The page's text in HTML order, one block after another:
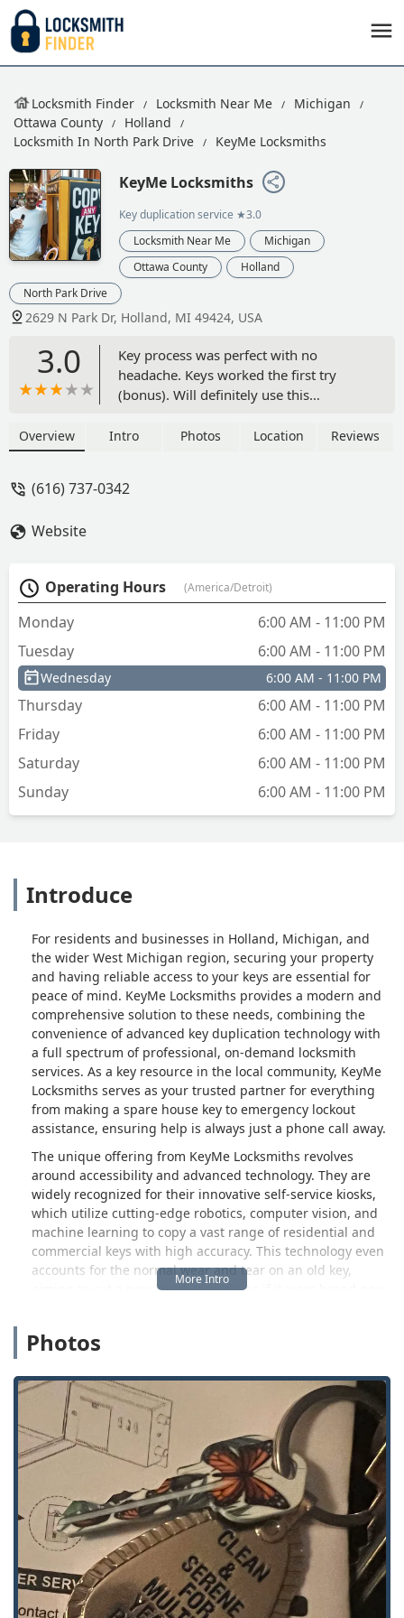
Locksmith Finder Locksmith Near Me
Michigan
Ottawa County
Holland
Locksmith In North Park Drive
KeyMe Locksmiths
KeyMe Locksmiths
Key duplication service ★3.0
Locksmith Near Me
Michigan
Ottawa County
Holland
North Park Drive
2629 N Park Dr, Holland, MI 49424, USA
3.0
Key process was perfect with no
headache. Keys worked the first try
(bonus). Will definitely use this
Thomas
Overview Intro Photos Location Reviews
(616) 737-0342
Website
Operating Hours (America/Detroit)
Monday
6:00 AM - 11:00 PM
Tuesday
6:00 AM - 11:00 PM
Wednesday 6:00 AM - 11:00 PM
Thursday
6:00 AM - 11:00 PM
Friday
6:00 AM - 11:00 PM
Saturday
6:00 AM - 11:00 PM
Sunday
6:00 AM - 11:00 PM
Introduce
For residents and businesses in Holland, Michigan, and
the wider West Michigan region, securing your property
and having reliable access to your keys are essential for
peace of mind. KeyMe Locksmiths provides a modern and
comprehensive solution to these needs, combining the
convenience of advanced key duplication technology with
a full spectrum of professional, on-demand locksmith
services. As a key resource in the local community, KeyMe
Locksmiths serves as your trusted partner for everything
from making a spare house key to emergency lockout
assistance, ensuring help is always just a phone call away.
The unique offering from KeyMe Locksmiths revolves
around accessibility and advanced technology. They are
widely recognized for their innovative self-service kiosks,
which utilize cutting-edge robotics, computer vision, and
machine learning to copy a vast range of residential and
commercial keys with high accuracy. This technology even
accounts for the normal wear and tear on an old key,
aiming to cut a new key that works as if it were brand new
key they need duplicated instantly during a regular
Beyond the convenience of the kiosk, KeyMe Locksmiths
backs up its service with a network of professional, 24/7
mobile locksmiths ready to handle more complex or urgent
security needs. This blended approach ensures that
whether your problem requires a quick, self-service
duplication or a full-service emergency response, a
professional and reliable option is available to you in
Michigan.
The feedback from the Michigan community highlights
both the successful execution of their key process and, as
is common with technology-driven services, occasional
issues with key function. One customer noted, "Key
Photos